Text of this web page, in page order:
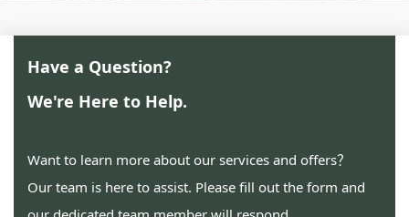
Have a Question?
We're Here to Help.
Want to learn more about our services and offers？
Our team is here to assist. Please fill out the form and